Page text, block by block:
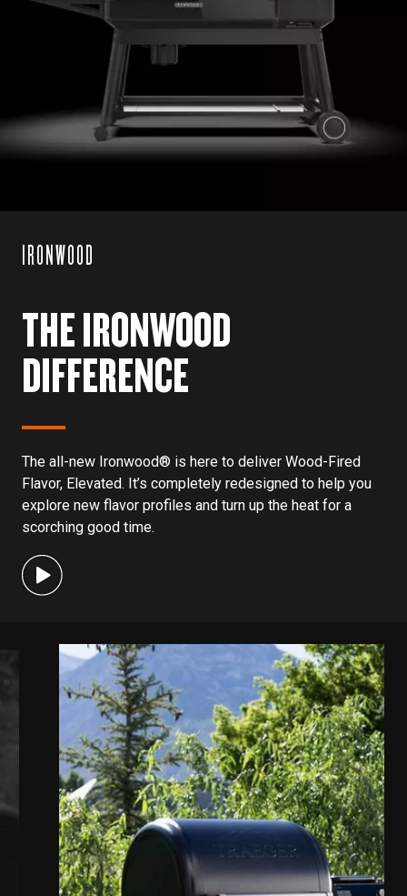
IRONWOOD
THE IRONWOOD
DIFFERENCE
The all-new Ironwood® is here to deliver Wood-Fired
Flavor, Elevated. It’s completely redesigned to help you
explore new flavor profiles and turn up the heat for a
scorching good time.